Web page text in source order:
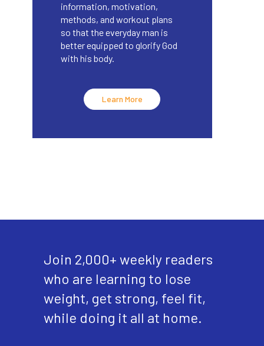
information, motivation,
methods, and workout plans
so that the everyday man is
better equipped to glorify God
with his body.
Learn More
Join 2,000+ weekly readers
who are learning to lose
weight, get strong, feel fit,
while doing it all at home.